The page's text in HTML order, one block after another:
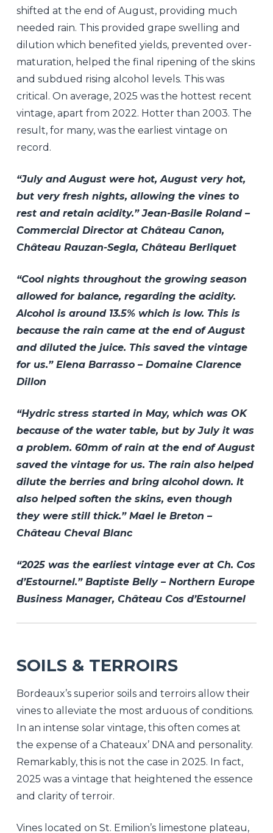
shifted at the end of August, providing much
needed rain. This provided grape swelling and
dilution which benefited yields, prevented over-
maturation, helped the final ripening of the skins
and subdued rising alcohol levels. This was
critical. On average, 2025 was the hottest recent
vintage, apart from 2022. Hotter than 2003. The
result, for many, was the earliest vintage on
record.
“July and August were hot, August very hot,
but very fresh nights, allowing the vines to
rest and retain acidity.” Jean-Basile Roland –
Commercial Director at Château Canon,
Château Rauzan-Segla, Château Berliquet
“Cool nights throughout the growing season
allowed for balance, regarding the acidity.
Alcohol is around 13.5% which is low. This is
because the rain came at the end of August
and diluted the juice. This saved the vintage
for us.” Elena Barrasso – Domaine Clarence
Dillon
“Hydric stress started in May, which was OK
because of the water table, but by July it was
a problem. 60mm of rain at the end of August
saved the vintage for us. The rain also helped
dilute the berries and bring alcohol down. It
also helped soften the skins, even though
they were still thick.” Mael le Breton –
Château Cheval Blanc
“2025 was the earliest vintage ever at Ch. Cos
d’Estournel.” Baptiste Belly – Northern Europe
Business Manager, Château Cos d’Estournel
SOILS & TERROIRS
Bordeaux’s superior soils and terroirs allow their
vines to alleviate the most arduous of conditions.
In an intense solar vintage, this often comes at
the expense of a Chateaux’ DNA and personality.
Remarkably, this is not the case in 2025. In fact,
2025 was a vintage that heightened the essence
and clarity of terroir.
Vines located on St. Emilion’s limestone plateau,